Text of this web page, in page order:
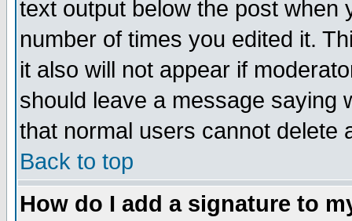
text output below the post when
number of times you edited it.
it also will not appear if
should leave a message saying
that normal users cannot delete
Back to top
How do I add a signature to